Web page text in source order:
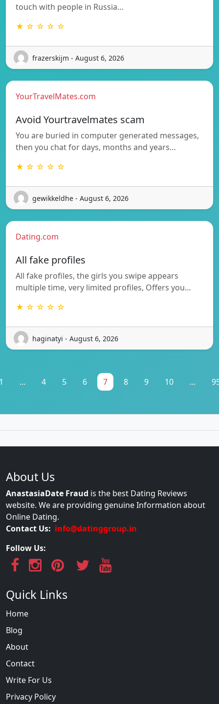
touch with people in Russia…
★ ☆ ☆ ☆ ☆
frazerskijm - August 6, 2026
YourTravelMates.com
Avoid Yourtravelmates scam
You are buried in computer generated messages,
then you chat for days, months and years…
★ ☆ ☆ ☆ ☆
gewikkeldhe - August 6, 2026
Dating.com
All fake profiles
All fake profiles, the girls you swipe appears
multiple time, very limited profiles, Offers you…
★ ☆ ☆ ☆ ☆
haginatyi - August 6, 2026
... 4 5 6 7 8 9 10 ...
About Us
AnastasiaDate Fraud is the best Dating Reviews
website. We are providing genuine Information about
Online Dating.
Contact Us: info@datinggroup.in
Follow Us:
Quick Links
Home
Blog
About
Contact
Write For Us
Privacy Policy